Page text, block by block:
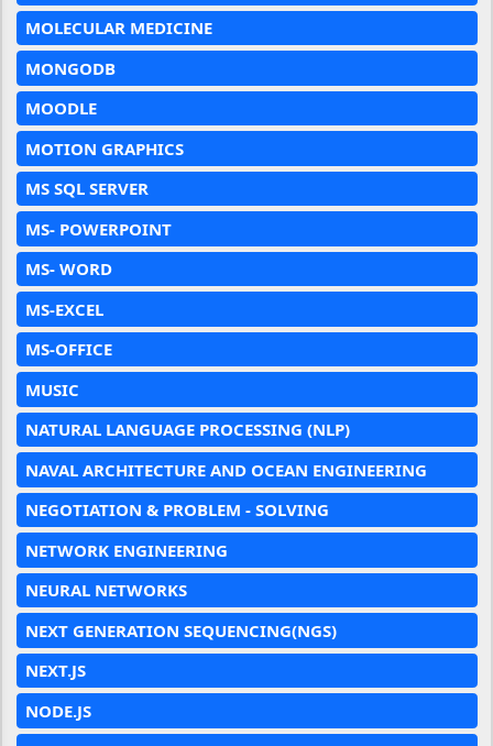
MOLECULAR MEDICINE
MONGODB
MOODLE
MOTION GRAPHICS
MS SQL SERVER
MS- POWERPOINT
MS- WORD
MS-EXCEL
MS-OFFICE
MUSIC
NATURAL LANGUAGE PROCESSING (NLP)
NAVAL ARCHITECTURE AND OCEAN ENGINEERING
NEGOTIATION & PROBLEM - SOLVING
NETWORK ENGINEERING
NEURAL NETWORKS
NEXT GENERATION SEQUENCING(NGS)
NEXT.JS
NODE.JS